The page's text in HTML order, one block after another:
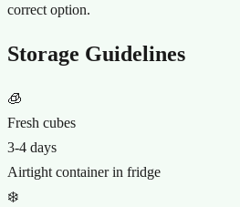
correct option.
Storage Guidelines
🧊
Fresh cubes
3-4 days
Airtight container in fridge
❄️